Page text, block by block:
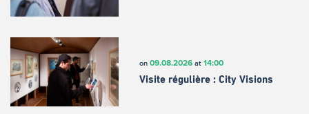
on 09.08.2026at 14:00
Visite régulière : City Visions